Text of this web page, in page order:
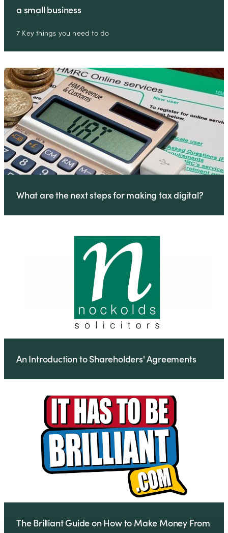
a small business
7 Key things you need to do
What are the next steps for making tax digital?
An Introduction to Shareholders' Agreements
The Brilliant Guide on How to Make Money From